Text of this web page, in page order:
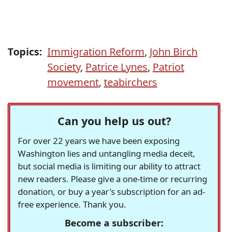
Topics: Immigration Reform, John Birch
Society, Patrice Lynes, Patriot
movement, teabirchers
Can you help us out?
For over 22 years we have been exposing
Washington lies and untangling media deceit,
but social media is limiting our ability to attract
new readers. Please give a one-time or recurring
donation, or buy a year's subscription for an ad-
free experience. Thank you.
Become a subscriber: